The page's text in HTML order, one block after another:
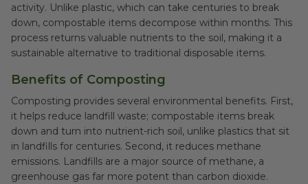
activity. Unlike plastic, which can take centuries to break
down, compostable items decompose within months. This
process returns valuable nutrients to the soil, making it a
sustainable alternative to traditional disposable items.
Benefits of Composting
Composting provides several environmental benefits. First,
it helps reduce landfill waste; compostable items break
down and turn into nutrient-rich soil, unlike plastics that sit
in landfills for centuries. Second, it reduces methane
emissions. Landfills are a major source of methane, a
greenhouse gas far more potent than carbon dioxide.